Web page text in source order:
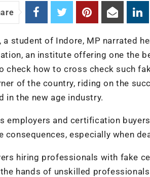
a student of Indore, MP narrated
an institute offering one the
check how to cross check such
of the country, riding on the
in the new age industry.
employers and certification
consequences, especially when
hiring professionals with fake
hands of unskilled